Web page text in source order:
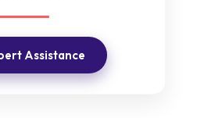
Assistance